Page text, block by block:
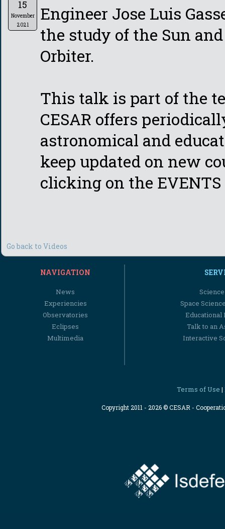
15
November
2021
Engineer Jose Luis
the study of the Sun
Orbiter.
This talk is part of the
CESAR offers
astronomical and
keep updated on new
clicking on the
Go back to Videos
NAVIGATION
News
Experiencies
Observatories
Eclipses
Multimedia
Space
Educational
Talk to an
Interactive
Terms of Use |
Copyright 2011 - 2026 © CESAR -